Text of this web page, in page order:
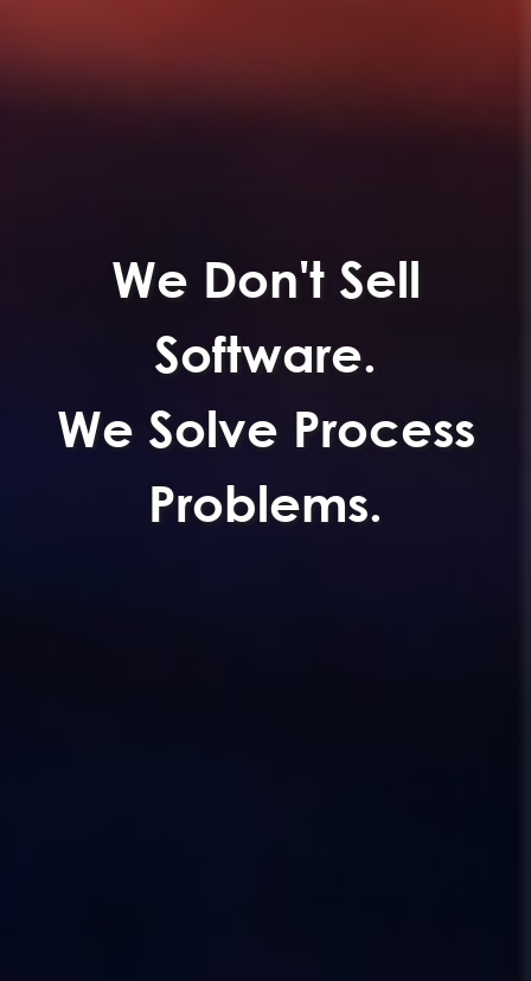
We Don't Sell
Software.
We Solve Process
Problems.